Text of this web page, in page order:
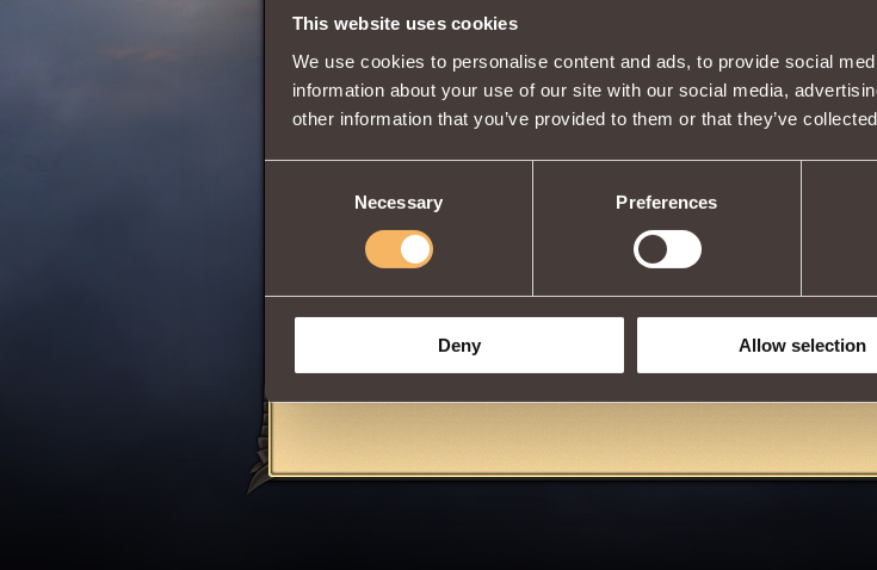
This website uses cookies
We use cookies to personalise content and ads, to provide social
information about your use of our site with our social media,
other information that you’ve provided to them or that they’ve
Necessary Preferences
Deny Allow selection
2 hours
Can only beused
This Insignia can be purchased in theEnchanted Scroll Shop
Stormsupon achieving3000 Hero of the Empire
Share: Tweet
Comments